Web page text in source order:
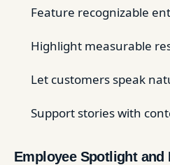
Feature recognizable
Highlight measurable
Let customers speak
Support stories with
Employee Spotlight and